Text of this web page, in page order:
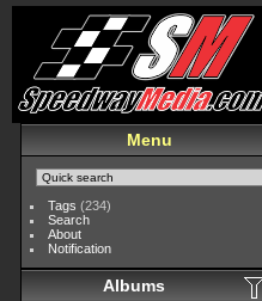
Menu
Tags (234)
Search
About
Notification
Albums